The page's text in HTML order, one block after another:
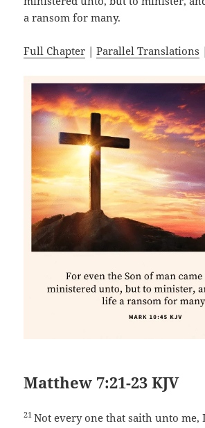
a ransom for many.
Full Chapter |Parallel Translations
Matthew 7:21-23 KJV
21Not every one that saith unto me,